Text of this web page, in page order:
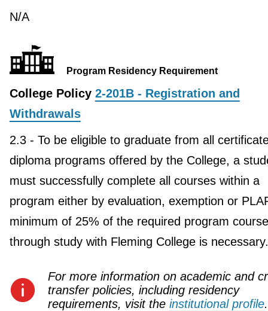
N/A
Program Residency Requirement
College Policy 2-201B - Registration and
Withdrawals
2.3 - To be eligible to graduate from all
diploma programs offered by the College, a
must successfully complete all courses within a
program either by evaluation, exemption or
minimum of 25% of the required program
through study with Fleming College is
For more information on academic and
transfer policies, including residency
requirements, visit the institutional profile.